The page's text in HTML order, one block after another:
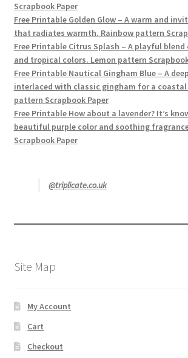
Scrapbook Paper
Free Printable Golden Glow – A warm and
that radiates warmth. Rainbow pattern
Free Printable Citrus Splash – A playful
and tropical colors. Lemon pattern
Free Printable Nautical Gingham Blue – A
interlaced with classic gingham for a coastal
pattern Scrapbook Paper
Free Printable How about a lavender? It’s
beautiful purple color and soothing
Scrapbook Paper
@triplicate.co.uk
Site Map
My Account
Cart
Checkout